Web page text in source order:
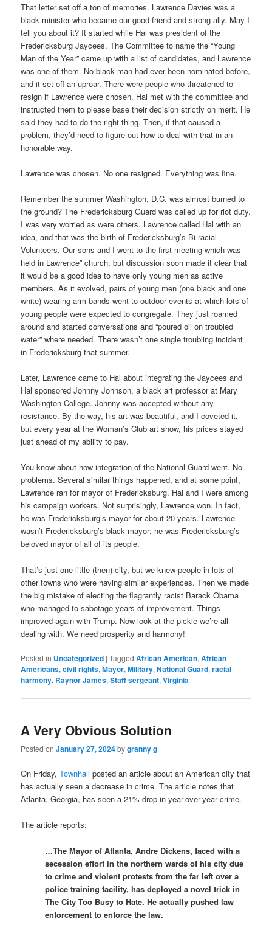
That letter set off a ton of memories. Lawrence Davies was a
black minister who became our good friend and strong ally. May I
tell you about it? It started while Hal was president of the
Fredericksburg Jaycees. The Committee to name the “Young
Man of the Year” came up with a list of candidates, and Lawrence
was one of them. No black man had ever been nominated before,
and it set off an uproar. There were people who threatened to
resign if Lawrence were chosen. Hal met with the committee and
instructed them to please base their decision strictly on merit. He
said they had to do the right thing. Then, if that caused a
problem, they’d need to figure out how to deal with that in an
honorable way.
Lawrence was chosen. No one resigned. Everything was fine.
Remember the summer Washington, D.C. was almost burned to
the ground? The Fredericksburg Guard was called up for riot duty.
I was very worried as were others. Lawrence called Hal with an
idea, and that was the birth of Fredericksburg’s Bi-racial
Volunteers. Our sons and I went to the first meeting which was
held in Lawrence” church, but discussion soon made it clear that
it would be a good idea to have only young men as active
members. As it evolved, pairs of young men (one black and one
white) wearing arm bands went to outdoor events at which lots of
young people were expected to congregate. They just roamed
around and started conversations and “poured oil on troubled
water” where needed. There wasn’t one single troubling incident
in Fredericksburg that summer.
Later, Lawrence came to Hal about integrating the Jaycees and
Hal sponsored Johnny Johnson, a black art professor at Mary
Washington College. Johnny was accepted without any
resistance. By the way, his art was beautiful, and I coveted it,
but every year at the Woman’s Club art show, his prices stayed
just ahead of my ability to pay.
You know about how integration of the National Guard went. No
problems. Several similar things happened, and at some point,
Lawrence ran for mayor of Fredericksburg. Hal and I were among
his campaign workers. Not surprisingly, Lawrence won. In fact,
he was Fredericksburg’s mayor for about 20 years. Lawrence
wasn’t Fredericksburg’s black mayor; he was Fredericksburg’s
beloved mayor of all of its people.
That’s just one little (then) city, but we knew people in lots of
other towns who were having similar experiences. Then we made
the big mistake of electing the flagrantly racist Barack Obama
who managed to sabotage years of improvement. Things
improved again with Trump. Now look at the pickle we’re all
dealing with. We need prosperity and harmony!
Posted in Uncategorized |Tagged African American,African
Americans,civil rights,Mayor,Military,National Guard,racial
harmony, Raynor James,Staff sergeant,Virginia
A Very Obvious Solution
Posted onJanuary 27, 2024bygranny g
On Friday,Townhall posted an article about an American city that
has actually seen a decrease in crime. The article notes that
Atlanta, Georgia, has seen a 21% drop in year-over-year crime.
The article reports:
…The Mayor of Atlanta, Andre Dickens, faced with a
secession effort in the northern wards of his city due
to crime and violent protests from the far left over a
police training facility, has deployed a novel trick in
The City Too Busy to Hate. He actually pushed law
enforcement to enforce the law.